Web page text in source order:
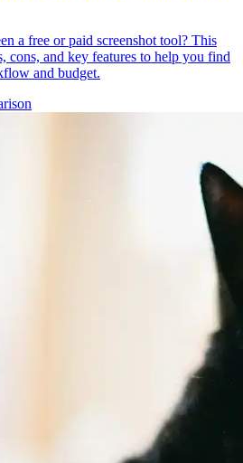
a free or paid screenshot tool? This
cons, and key features to help you find
and budget.